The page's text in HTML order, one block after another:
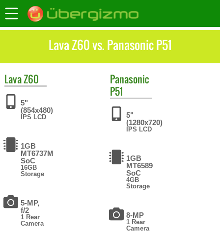
Lava Z60 vs. Panasonic P51
LavaZ60
5"
(854x480)
IPS LCD
1GB
MT6737M
SoC
16GB
Storage
5-MP,
f/2
1 Rear
Camera
Panasonic
P51
5"
(1280x720)
IPS LCD
1GB
MT6589
SoC
4GB
Storage
8-MP
1 Rear
Camera